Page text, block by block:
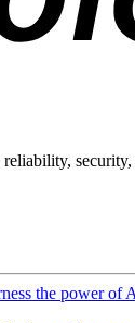
the power of